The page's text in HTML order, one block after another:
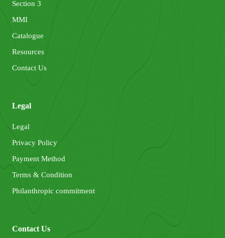
Section 3
MMI
Catalogue
Resources
Contact Us
Legal
Legal
Privacy Policy
Payment Method
Terms & Condition
Philanthropic commitment
Contact Us